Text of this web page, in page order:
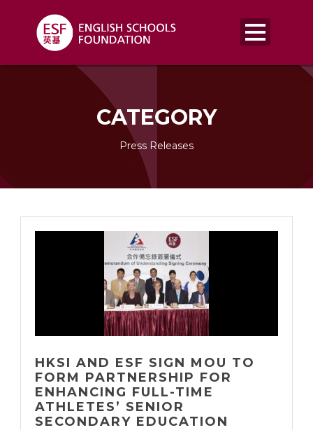
CATEGORY
Press Releases
HKSI AND ESF SIGN MOU TO
FORM PARTNERSHIP FOR
ENHANCING FULL-TIME
ATHLETES’ SENIOR
SECONDARY EDUCATION